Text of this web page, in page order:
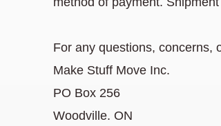
For any questions, concerns,
Make Stuff Move Inc.
PO Box 256
Woodville. ON